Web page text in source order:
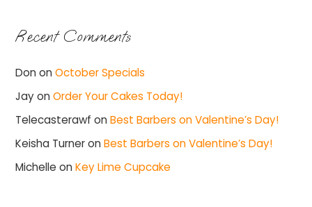
Recent Comments
Don onOctober Specials
JayonOrder Your Cakes Today!
Telecasterawf onBest Barbers on Valentine’s Day!
Keisha TurneronBest Barbers on Valentine’s Day!
Michelle onKey Lime Cupcake